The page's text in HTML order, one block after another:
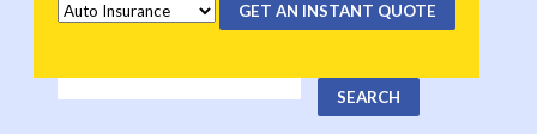
GET AN INSTANT QUOTE